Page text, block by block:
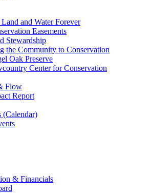
and Water Forever
Easements
Stewardship
the Community to Conservation
Oak Preserve
Center for Conservation
Flow
Report
(Calendar)
& Financials